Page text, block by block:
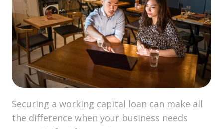
Securing a working capital loan can make all
the difference when your business needs